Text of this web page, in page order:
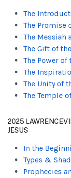
The
The Promise
The Messiah
The Gift of
The Power
The
The Unity of
The Temple
2025
JESUS
In the
Types &
Prophecies